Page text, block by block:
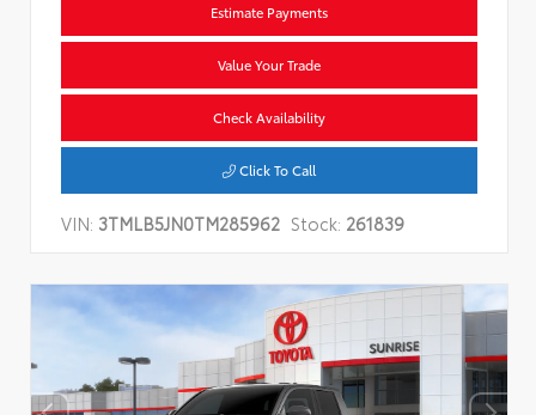
Estimate Payments
Value Your Trade
Check Availability
Click To Call
VIN: 3TMLB5JN0TM285962 Stock: 261839